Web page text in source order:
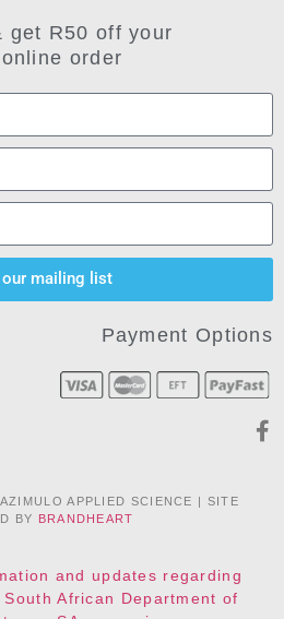
get R50 off your
order
mailing list
Payment Options
APPLIED SCIENCE | SITE
BY BRANDHEART
and updates regarding
African Department of